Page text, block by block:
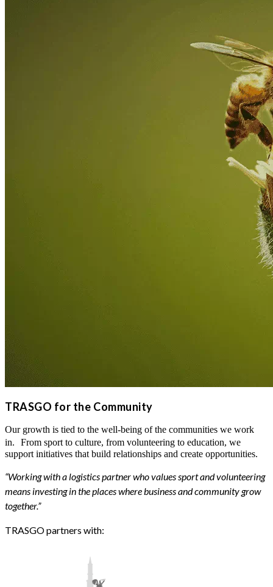
TRASGO for the Community
Our growth is tied to the well-being of the communities we work
in. From sport to culture, from volunteering to education, we
support initiatives that build relationships and create opportunities.
“Working with a logistics partner who values sport and volunteering
means investing in the places where business and community grow
together.”
TRASGO partners with: